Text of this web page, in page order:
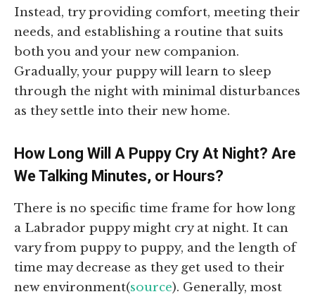
Instead, try providing comfort, meeting their
needs, and establishing a routine that suits
both you and your new companion.
Gradually, your puppy will learn to sleep
through the night with minimal disturbances
as they settle into their new home.
How Long Will A Puppy Cry At Night? Are
We Talking Minutes, or Hours?
There is no specific time frame for how long
a Labrador puppy might cry at night. It can
vary from puppy to puppy, and the length of
time may decrease as they get used to their
new environment(source). Generally, most